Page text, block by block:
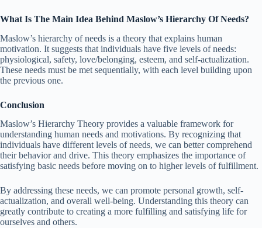
What Is The Main Idea Behind Maslow’s Hierarchy Of Needs?
Maslow’s hierarchy of needs is a theory that explains human
motivation. It suggests that individuals have five levels of needs:
physiological, safety, love/belonging, esteem, and self-actualization.
These needs must be met sequentially, with each level building upon
the previous one.
Conclusion
Maslow’s Hierarchy Theory provides a valuable framework for
understanding human needs and motivations. By recognizing that
individuals have different levels of needs, we can better comprehend
their behavior and drive. This theory emphasizes the importance of
satisfying basic needs before moving on to higher levels of fulfillment.
By addressing these needs, we can promote personal growth, self-
actualization, and overall well-being. Understanding this theory can
greatly contribute to creating a more fulfilling and satisfying life for
ourselves and others.